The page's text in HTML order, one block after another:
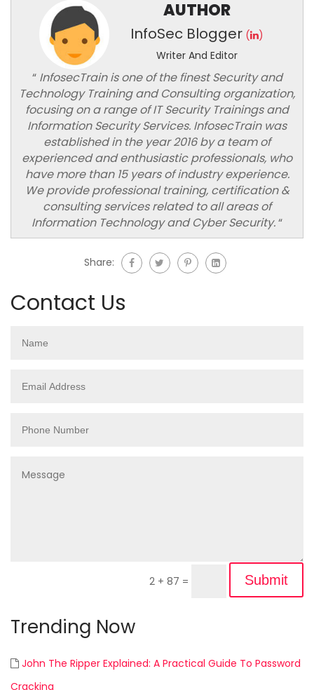
AUTHOR
InfoSec Blogger (
)
Writer And Editor
“InfosecTrain is one of the finest Security and
Technology Training and Consulting organization,
focusing on a range of IT Security Trainings and
Information Security Services. InfosecTrain was
established in the year 2016 by a team of
experienced and enthusiastic professionals, who
have more than 15 years of industry experience.
We provide professional training, certification &
consulting services related to all areas of
Information Technology and Cyber Security.“
Share:
Contact Us
2 + 87 = Submit
Trending Now
John The Ripper Explained: A Practical Guide To Password
Cracking